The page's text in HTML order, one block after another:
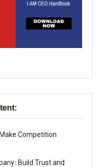
Competition
Build Trust and